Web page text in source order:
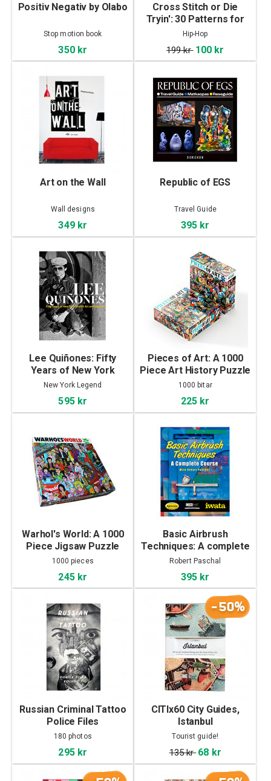
Positiv Negativ by Olabo
Stop motion book
350 kr
Cross Stitch or Die
Tryin': 30 Patterns for
Hip Hop Lovers
Hip-Hop
199 kr 100 kr
Art on the Wall
Wall designs
349 kr
Republic of EGS
Travel Guide
395 kr
Lee Quiñones: Fifty
Years of New York
Graffiti Art and Beyond
New York Legend
595 kr
Pieces of Art: A 1000
Piece Art History Puzzle
1000 bitar
225 kr
Warhol's World: A 1000
Piece Jigsaw Puzzle
1000 pieces
245 kr
Basic Airbrush
Techniques: A complete
course by Robert
Robert Paschal
395 kr
Russian Criminal Tattoo
Police Files
180 photos
295 kr
-50%
CITIx60 City Guides,
Istanbul
Tourist guide!
135 kr 68 kr